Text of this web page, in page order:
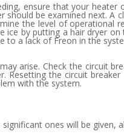
ensure that your heater
be examined next. A
the level of operational
by putting a hair dryer on
to a lack of Freon in the
arise. Check the circuit
Resetting the circuit breaker
with the system.
ones will be given,